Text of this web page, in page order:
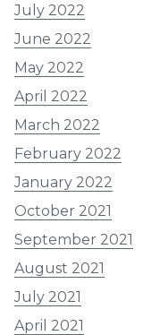
July 2022
June 2022
May 2022
April 2022
March 2022
February 2022
January 2022
October 2021
September 2021
August 2021
July 2021
April 2021